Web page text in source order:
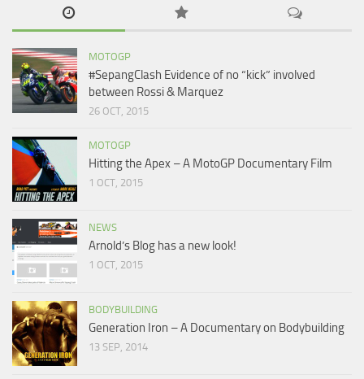
MOTOGP
#SepangClash Evidence of no “kick” involved
between Rossi & Marquez
26 OCT, 2015
MOTOGP
Hitting the Apex – A MotoGP Documentary Film
1 OCT, 2015
NEWS
Arnold’s Blog has a new look!
1 OCT, 2015
BODYBUILDING
Generation Iron – A Documentary on Bodybuilding
13 SEP, 2014